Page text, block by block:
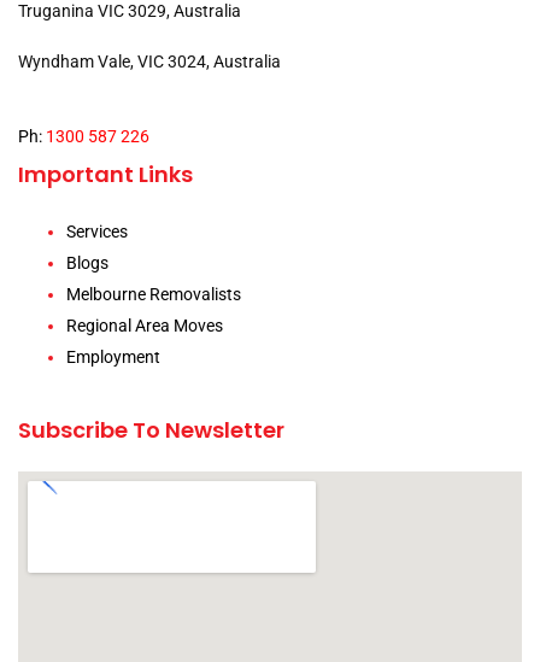
Truganina VIC 3029, Australia
Wyndham Vale, VIC 3024, Australia
Ph: 1300 587 226
Important Links
Services
Blogs
Melbourne Removalists
Regional Area Moves
Employment
Subscribe To Newsletter